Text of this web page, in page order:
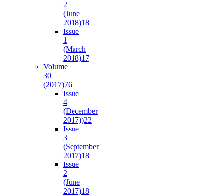
2
(June
2018)18
Issue
1
(March
2018)17
Volume
30
(2017)76
Issue
4
(December
2017))22
Issue
3
(September
2017)18
Issue
2
(June
2017)18